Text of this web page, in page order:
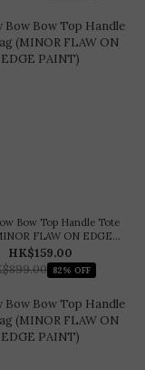
Bow Top Handle Tote
PAINT)
HK$159.00
82% OFF